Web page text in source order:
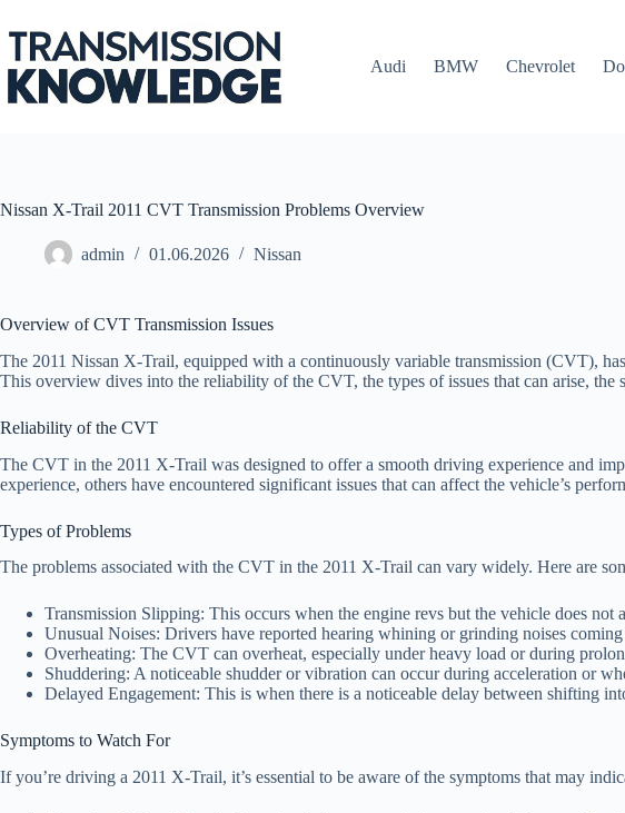
to
content
Audi
BMW Chevrolet
Nissan X-Trail 2011 CVT Transmission Problems Overview
admin 01.06.2026 Nissan
Overview of CVT Transmission Issues
The 2011 Nissan X-Trail, equipped with a continuously variable transmission (CVT),
This overview dives into the reliability of the CVT, the types of issues that can arise, the
Reliability of the CVT
The CVT in the 2011 X-Trail was designed to offer a smooth driving experience and
experience, others have encountered significant issues that can affect the vehicle’s
Types of Problems
The problems associated with the CVT in the 2011 X-Trail can vary widely. Here are
Transmission Slipping: This occurs when the engine revs but the vehicle does not
Unusual Noises: Drivers have reported hearing whining or grinding noises
Overheating: The CVT can overheat, especially under heavy load or during
Shuddering: A noticeable shudder or vibration can occur during acceleration or
Delayed Engagement: This is when there is a noticeable delay between shifting
Symptoms to Watch For
If you’re driving a 2011 X-Trail, it’s essential to be aware of the symptoms that may